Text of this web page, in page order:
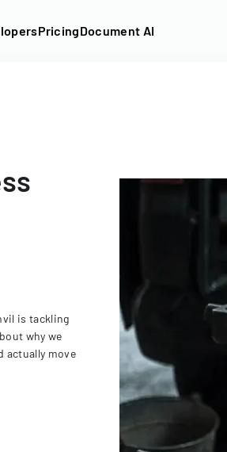
PricingDocument AI
is tackling
why we
actually move